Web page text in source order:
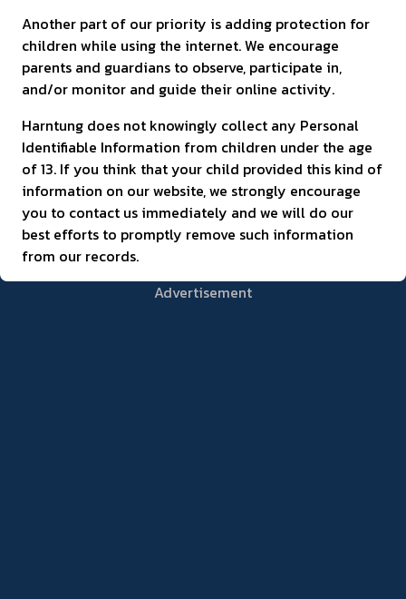
Another part of our priority is adding protection for
children while using the internet. We encourage
parents and guardians to observe, participate in,
and/or monitor and guide their online activity.
Harntung does not knowingly collect any Personal
Identifiable Information from children under the age
of 13. If you think that your child provided this kind of
information on our website, we strongly encourage
you to contact us immediately and we will do our
best efforts to promptly remove such information
from our records.
Advertisement